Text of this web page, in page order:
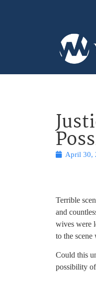
April 30,
Terrible
and
wives were
to the scene
Could this
possibility